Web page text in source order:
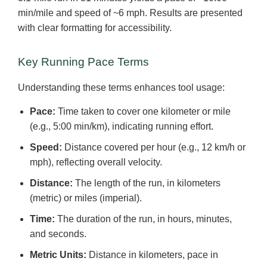
min/mile and speed of ~6 mph. Results are presented
with clear formatting for accessibility.
Key Running Pace Terms
Understanding these terms enhances tool usage:
Pace: Time taken to cover one kilometer or mile
(e.g., 5:00 min/km), indicating running effort.
Speed: Distance covered per hour (e.g., 12 km/h or
mph), reflecting overall velocity.
Distance: The length of the run, in kilometers
(metric) or miles (imperial).
Time: The duration of the run, in hours, minutes,
and seconds.
Metric Units: Distance in kilometers, pace in